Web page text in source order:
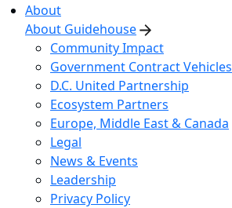
About
About Guidehouse
Community Impact
Government Contract Vehicles
D.C. United Partnership
Ecosystem Partners
Europe, Middle East & Canada
Legal
News & Events
Leadership
Privacy Policy